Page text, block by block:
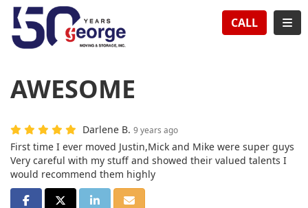
CALL
AWESOME
Darlene B. 9 years ago
First time I ever moved Justin,Mick and Mike were super guys
Very careful with my stuff and showed their valued talents I
would recommend them highly
SHARE ON FACEBOOK
SHARE ON TWITTER
SHARE ON LINKEDIN
SHARE VIA EMAIL